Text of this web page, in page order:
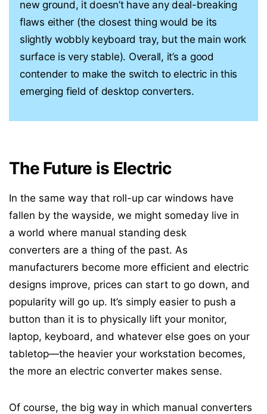
new ground, it doesn’t have any deal-breaking
flaws either (the closest thing would be its
slightly wobbly keyboard tray, but the main work
surface is very stable). Overall, it’s a good
contender to make the switch to electric in this
emerging field of desktop converters.
The Future is Electric
In the same way that roll-up car windows have
fallen by the wayside, we might someday live in
a world where manual standing desk
converters are a thing of the past. As
manufacturers become more efficient and electric
designs improve, prices can start to go down, and
popularity will go up. It’s simply easier to push a
button than it is to physically lift your monitor,
laptop, keyboard, and whatever else goes on your
tabletop—the heavier your workstation becomes,
the more an electric converter makes sense.
Of course, the big way in which manual converters